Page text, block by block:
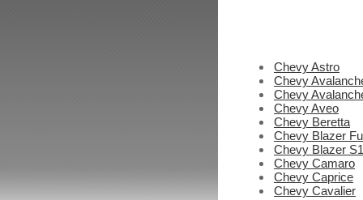
Chevy Astro
Chevy
Chevy
Chevy Aveo
Chevy Beretta
Chevy Blazer
Chevy Blazer
Chevy Camaro
Chevy Caprice
Chevy Cavalier